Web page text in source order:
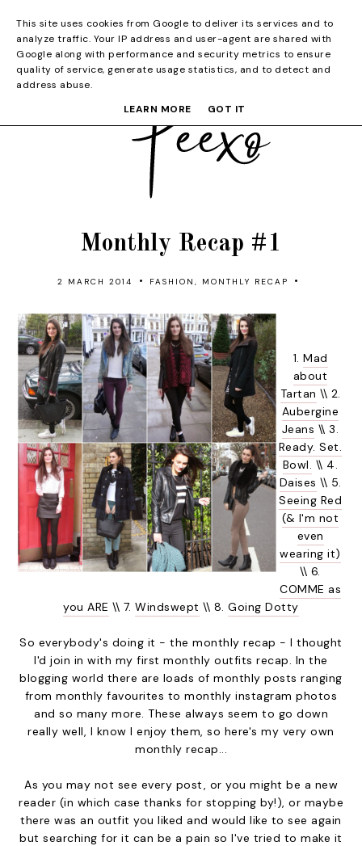
Monthly Recap #1
2 MARCH 2014 • FASHION , MONTHLY RECAP •
1. Mad
about
Tartan \\ 2.
Aubergine
Jeans \\ 3.
Ready. Set.
Bowl. \\ 4.
Daises \\ 5.
Seeing Red
(& I'm not
even
wearing it)
\\ 6.
COMME as
you ARE \\ 7.Windswept \\ 8.Going Dotty
So everybody's doing it - the monthly recap - I thought
I'd join in with my first monthly outfits recap. In the
blogging world there are loads of monthly posts ranging
from monthly favourites to monthly instagram photos
and so many more. These always seem to go down
really well, I know I enjoy them, so here's my very own
monthly recap...
As you may not see every post, or you might be a new
reader (in which case thanks for stopping by!), or maybe
there was an outfit you liked and would like to see again
but searching for it can be a pain so I've tried to make it
This site uses cookies from Google to deliver its services and to
analyze traffic. Your IP address and user-agent are shared with
Google along with performance and security metrics to ensure
quality of service, generate usage statistics, and to detect and
address abuse.
LEARN MORE
GOT IT